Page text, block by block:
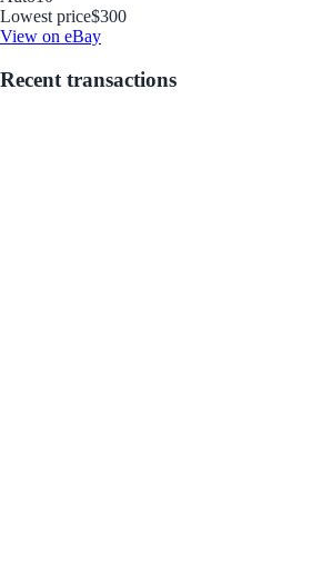
Lowest price$300
View on eBay
Recent transactions